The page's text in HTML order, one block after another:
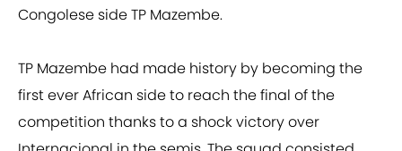
Congolese side TP Mazembe.
TP Mazembe had made history by becoming the
first ever African side to reach the final of the
competition thanks to a shock victory over